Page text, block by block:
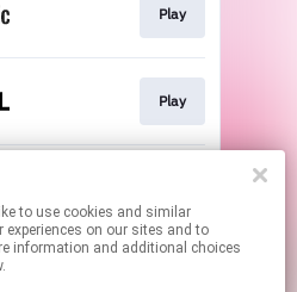
Play
Play
contain affiliate links.
on our sites and to
information and additional choices